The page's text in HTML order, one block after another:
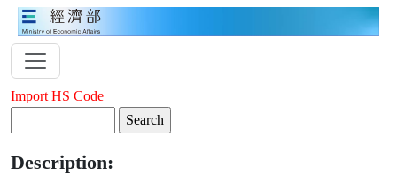
Import HS Code
Description: